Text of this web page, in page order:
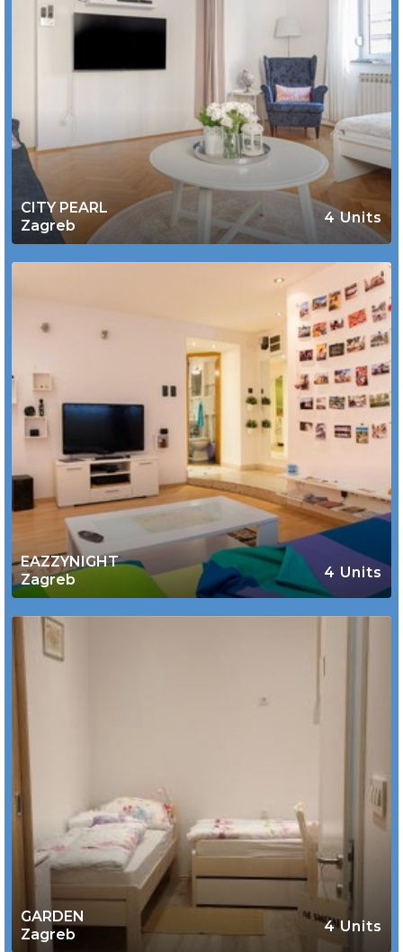
CITY PEARL
Zagreb
4 Units
EAZZYNIGHT
Zagreb
4 Units
GARDEN
Zagreb
4 Units